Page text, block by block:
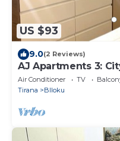
US $93
9.0(2 Reviews)
AJ Apartments 3:
Air Conditioner TV
Tirana
Blloku